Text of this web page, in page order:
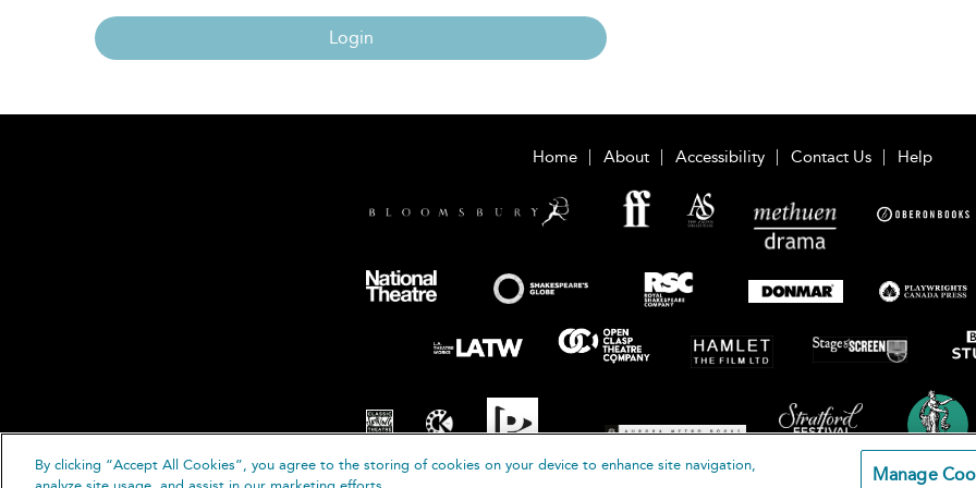
Login
Home About Accessibility Contact Us Help
By clicking “Accept All Cookies”, you agree to the storing of cookies on your device to enhance site navigation,
Manage